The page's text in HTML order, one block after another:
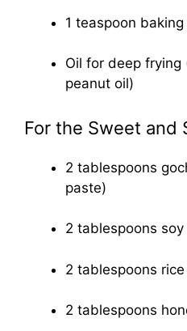
1 teaspoon
Oil for deep frying
peanut oil)
For the Sweet and
2 tablespoons
paste)
2 tablespoons soy
2 tablespoons
2 tablespoons